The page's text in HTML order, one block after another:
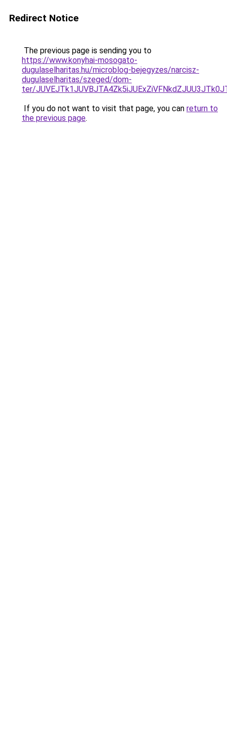
Redirect Notice
The previous page is sending you to
https://www.konyhai-mosogato-
dugulaselharitas.hu/microblog-bejegyzes/narcisz-
dugulaselharitas/szeged/dom-
ter/
If you do not want to visit that page, you can return to
the previous page.